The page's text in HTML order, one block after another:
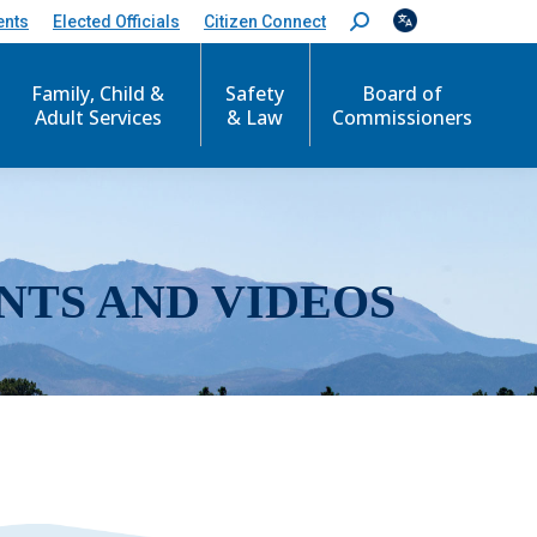
Elected Officials Citizen Connect
S
e
c
Family, Child &
Adult Services
Safety
& Law
Board of
Commissioners
AND VIDEOS